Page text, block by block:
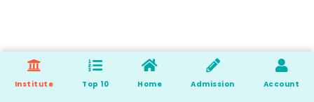
Institute Top 10 Home Admission Account